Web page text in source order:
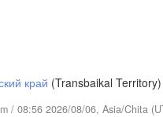
край (Transbaikal Territory)
/ 08:56 2026/08/06, Asia/Chita